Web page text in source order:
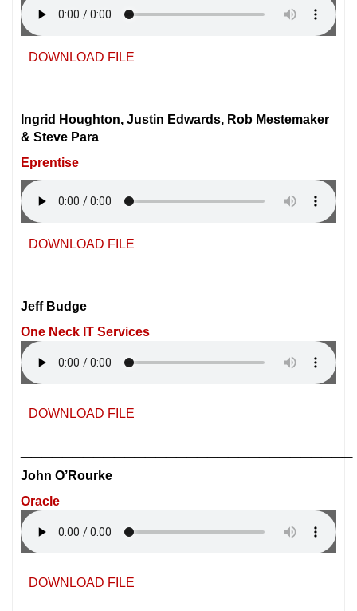
DOWNLOAD FILE
Ingrid Houghton, Justin Edwards, Rob Mestemaker
& Steve Para
Eprentise
DOWNLOAD FILE
Jeff Budge
One Neck IT Services
DOWNLOAD FILE
John O’Rourke
Oracle
DOWNLOAD FILE